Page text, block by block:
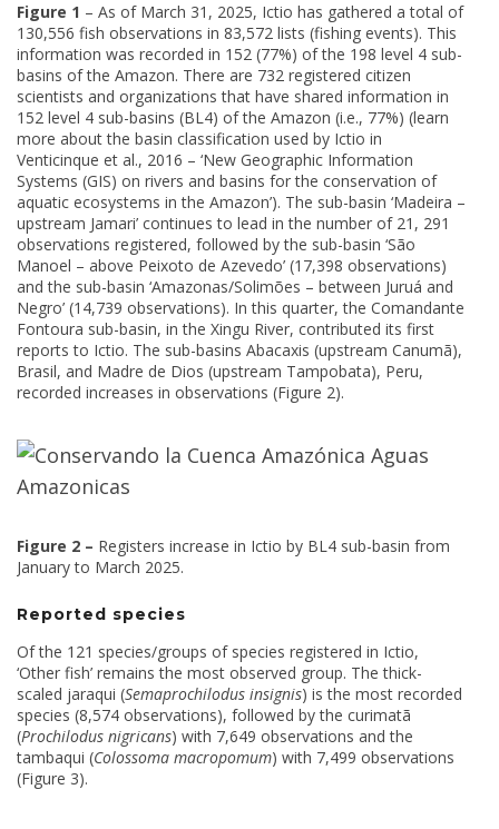
Figure 1 – As of March 31, 2025, Ictio has gathered a total of
130,556 fish observations in 83,572 lists (fishing events). This
information was recorded in 152 (77%) of the 198 level 4 sub-
basins of the Amazon. There are 732 registered citizen
scientists and organizations that have shared information in
152 level 4 sub-basins (BL4) of the Amazon (i.e., 77%) (learn
more about the basin classification used by Ictio in
Venticinque et al., 2016 – ‘New Geographic Information
Systems (GIS) on rivers and basins for the conservation of
aquatic ecosystems in the Amazon’). The sub-basin ‘Madeira –
upstream Jamari’ continues to lead in the number of 21, 291
observations registered, followed by the sub-basin ‘São
Manoel – above Peixoto de Azevedo’ (17,398 observations)
and the sub-basin ‘Amazonas/Solimões – between Juruá and
Negro’ (14,739 observations). In this quarter, the Comandante
Fontoura sub-basin, in the Xingu River, contributed its first
reports to Ictio. The sub-basins Abacaxis (upstream Canumã),
Brasil, and Madre de Dios (upstream Tampobata), Peru,
recorded increases in observations (Figure 2).
Figure 2 – Registers increase in Ictio by BL4 sub-basin from
January to March 2025.
Reported species
Of the 121 species/groups of species registered in Ictio,
‘Other fish’ remains the most observed group. The thick-
scaled jaraqui (Semaprochilodus insignis) is the most recorded
species (8,574 observations), followed by the curimatã
(Prochilodus nigricans) with 7,649 observations and the
tambaqui (Colossoma macropomum) with 7,499 observations
(Figure 3).